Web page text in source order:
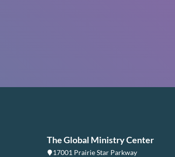
The Global Ministry Center
17001 Prairie Star Parkway